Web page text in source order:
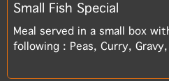
Small Fish Special
Meal served in a small box
following : Peas, Curry,